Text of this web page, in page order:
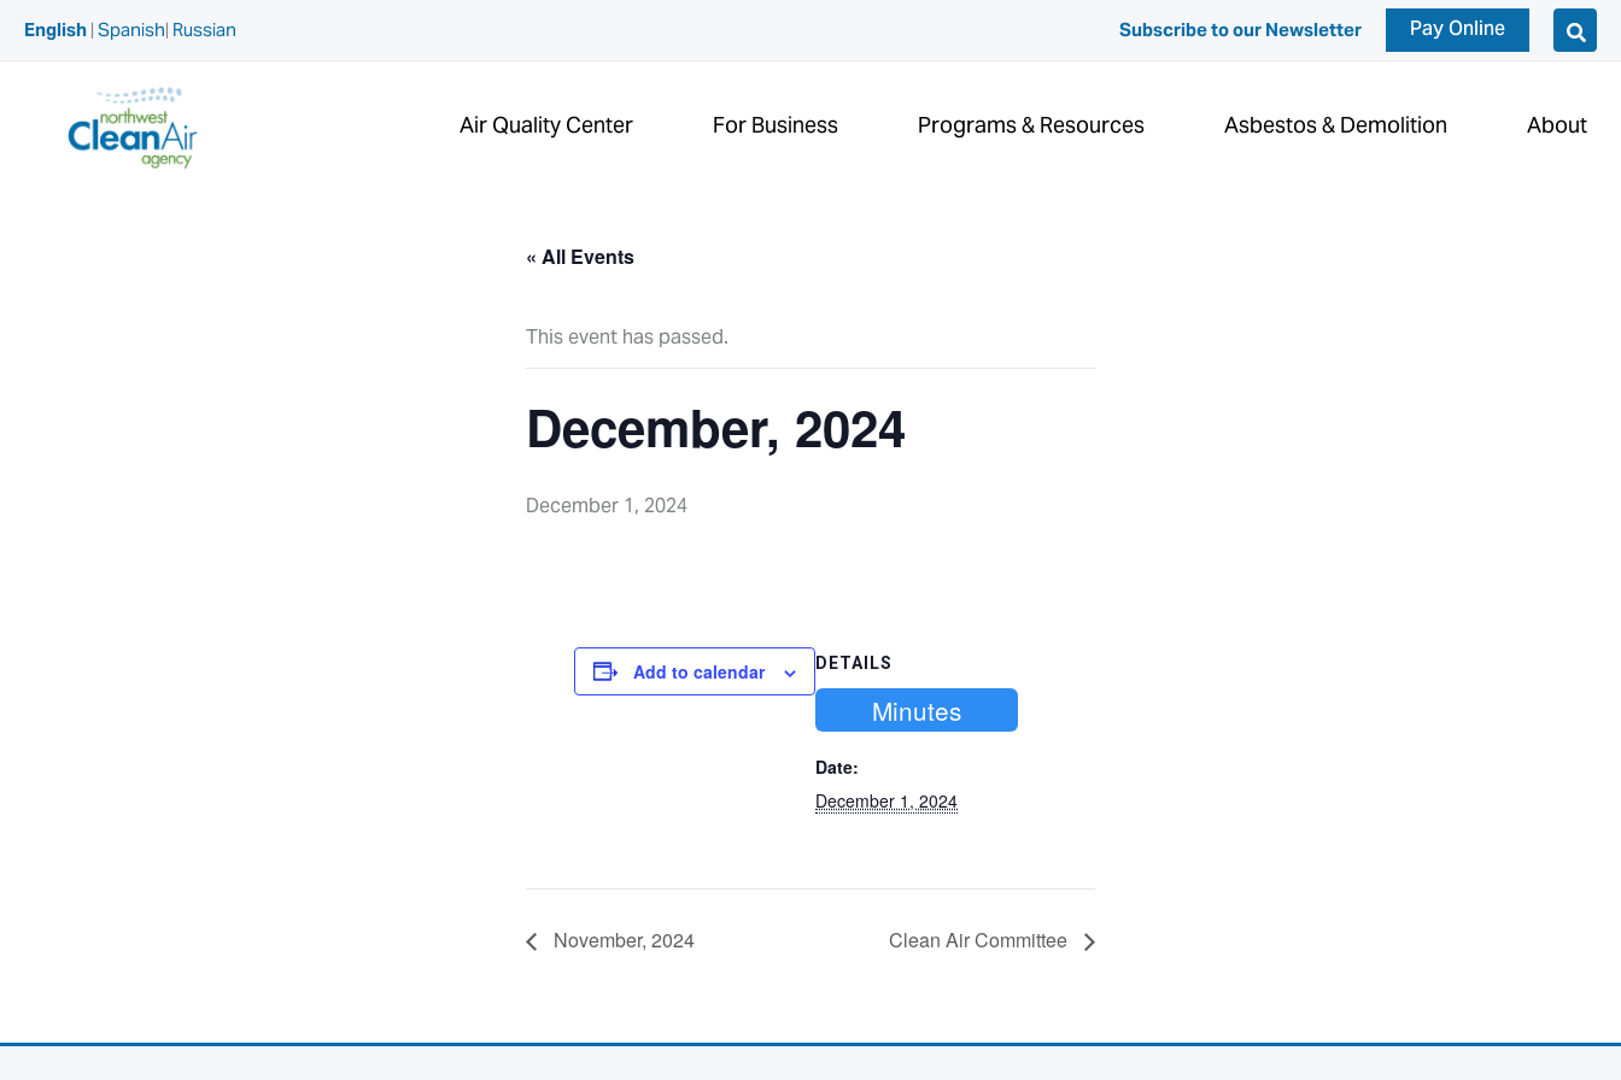
English | Spanish| Russian Subscribe to our Newsletter Pay Online
Air Quality Center For Business Programs & Resources Asbestos & Demolition About
« All Events
This event has passed.
December, 2024
December 1, 2024
Add to calendar DETAILS
Minutes
Date:
December 1, 2024
November, 2024 Clean Air Committee